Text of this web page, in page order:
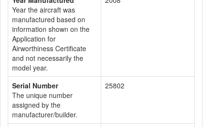
Year the aircraft was
manufactured based on
information shown on the
Application for
Airworthiness Certificate
and not necessarily the
model year.
Serial Number
The unique number
assigned by the
manufacturer/builder.
25802